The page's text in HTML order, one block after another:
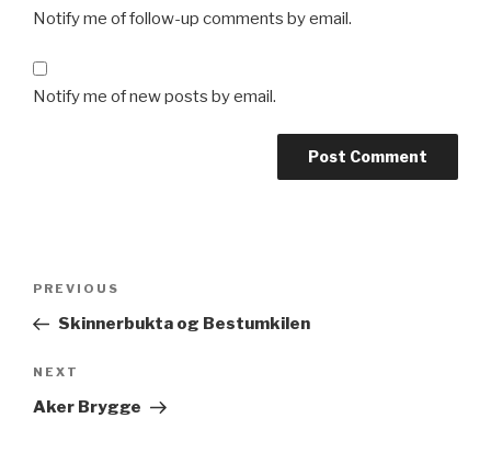
Notify me of follow-up comments by email.
Notify me of new posts by email.
Previous
Post
PREVIOUS
Skinnerbukta og Bestumkilen
Next
Post
NEXT
Aker Brygge